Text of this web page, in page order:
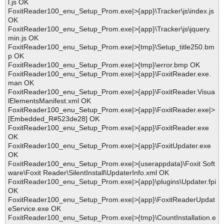
l.js OK
FoxitReader100_enu_Setup_Prom.exe|>{app}\Tracker\js\index.js
OK
FoxitReader100_enu_Setup_Prom.exe|>{app}\Tracker\js\jquery.
min.js OK
FoxitReader100_enu_Setup_Prom.exe|>{tmp}\Setup_title250.bm
p OK
FoxitReader100_enu_Setup_Prom.exe|>{tmp}\error.bmp OK
FoxitReader100_enu_Setup_Prom.exe|>{app}\FoxitReader.exe.
man OK
FoxitReader100_enu_Setup_Prom.exe|>{app}\FoxitReader.Visua
lElementsManifest.xml OK
FoxitReader100_enu_Setup_Prom.exe|>{app}\FoxitReader.exe|>
[Embedded_R#523de28] OK
FoxitReader100_enu_Setup_Prom.exe|>{app}\FoxitReader.exe
OK
FoxitReader100_enu_Setup_Prom.exe|>{app}\FoxitUpdater.exe
OK
FoxitReader100_enu_Setup_Prom.exe|>{userappdata}\Foxit Soft
ware\Foxit Reader\SilentInstall\UpdaterInfo.xml OK
FoxitReader100_enu_Setup_Prom.exe|>{app}\plugins\Updater.fpi
OK
FoxitReader100_enu_Setup_Prom.exe|>{app}\FoxitReaderUpdat
eService.exe OK
FoxitReader100_enu_Setup_Prom.exe|>{tmp}\CountInstallation.e